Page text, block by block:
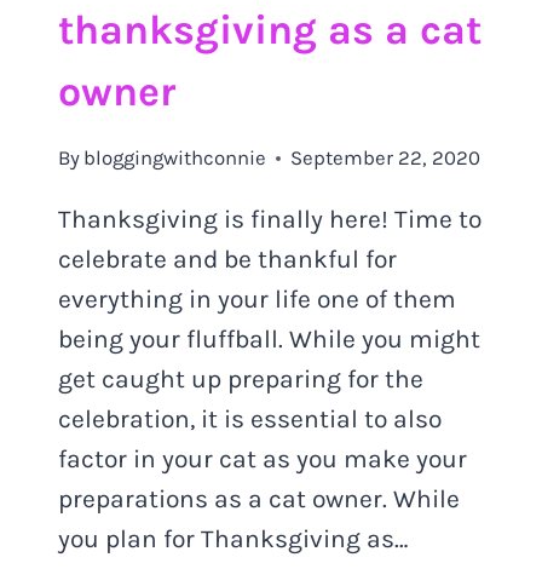
thanksgiving as a cat
owner
By bloggingwithconnie September 22, 2020
Thanksgiving is finally here! Time to
celebrate and be thankful for
everything in your life one of them
being your fluffball. While you might
get caught up preparing for the
celebration, it is essential to also
factor in your cat as you make your
preparations as a cat owner. While
you plan for Thanksgiving as…